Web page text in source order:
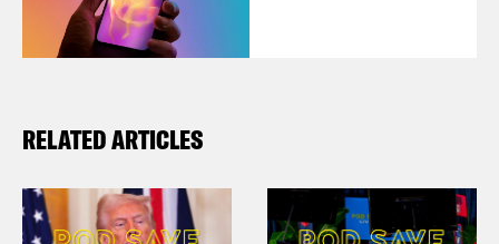
RELATED ARTICLES